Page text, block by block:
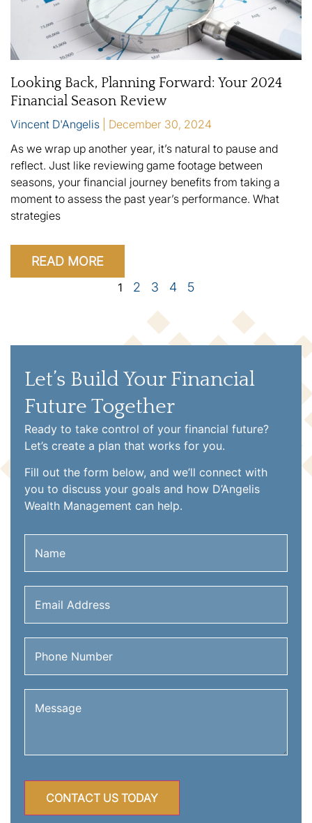
Looking Back, Planning Forward: Your 2024
Financial Season Review
Vincent D'Angelis
December 30, 2024
As we wrap up another year, it’s natural to pause and
reflect. Just like reviewing game footage between
seasons, your financial journey benefits from taking a
moment to assess the past year’s performance. What
strategies
READ MORE
1 2 3 4 5
Let’s Build Your Financial
Future Together
Ready to take control of your financial future?
Let’s create a plan that works for you.
Fill out the form below, and we’ll connect with
you to discuss your goals and how D’Angelis
Wealth Management can help.
Name(Required)
Email
Address (Required)
Phone
Number(Required)
Message(Required)